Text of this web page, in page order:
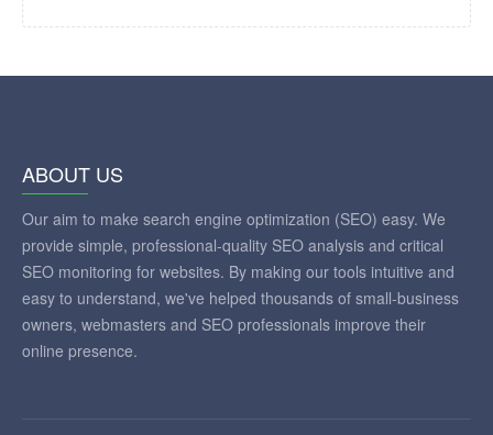
ABOUT US
Our aim to make search engine optimization (SEO) easy. We
provide simple, professional-quality SEO analysis and critical
SEO monitoring for websites. By making our tools intuitive and
easy to understand, we've helped thousands of small-business
owners, webmasters and SEO professionals improve their
online presence.